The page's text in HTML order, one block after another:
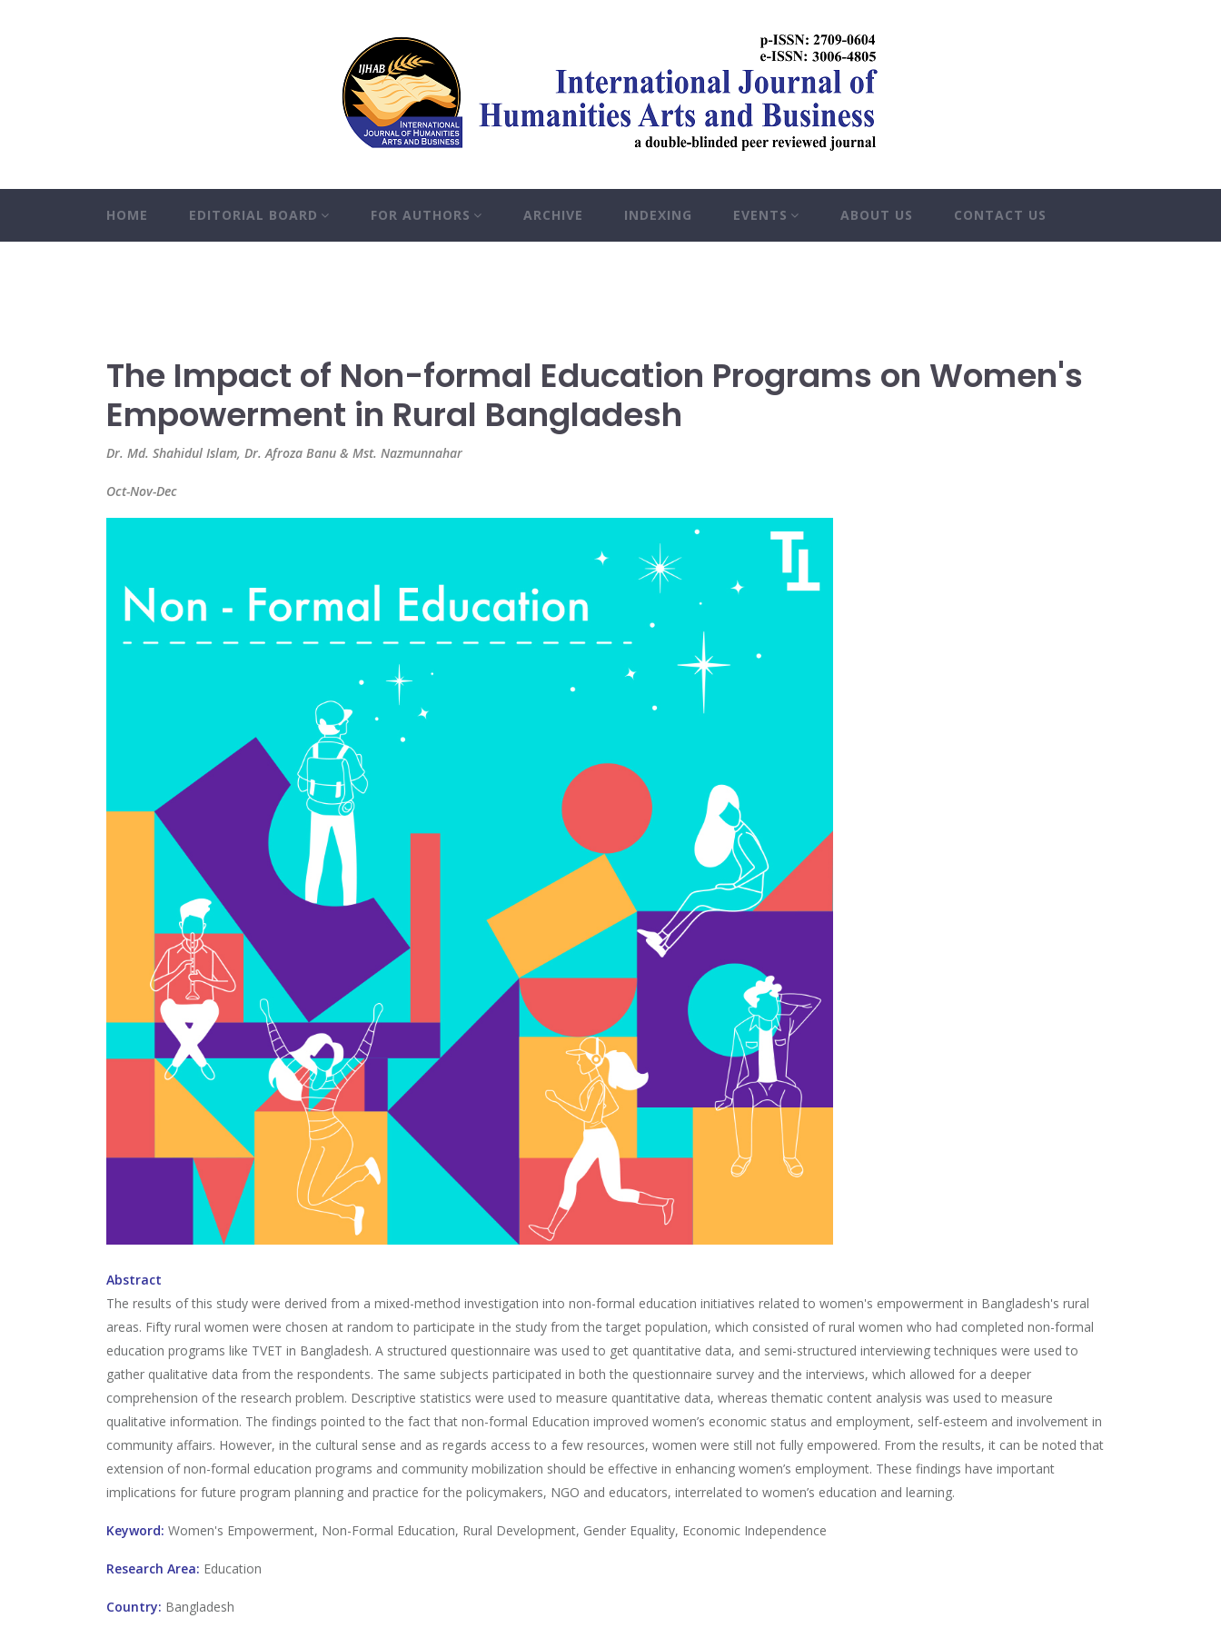
HOME EDITORIAL BOARD FOR AUTHORS ARCHIVE INDEXING EVENTS ABOUT US CONTACT US
The Impact of Non-formal Education Programs on Women's
Empowerment in Rural Bangladesh
Dr. Md. Shahidul Islam, Dr. Afroza Banu & Mst. Nazmunnahar
Oct-Nov-Dec
Abstract
The results of this study were derived from a mixed-method investigation into non-formal education initiatives related to women's empowerment in Bangladesh's rural
areas. Fifty rural women were chosen at random to participate in the study from the target population, which consisted of rural women who had completed non-formal
education programs like TVET in Bangladesh. A structured questionnaire was used to get quantitative data, and semi-structured interviewing techniques were used to
gather qualitative data from the respondents. The same subjects participated in both the questionnaire survey and the interviews, which allowed for a deeper
comprehension of the research problem. Descriptive statistics were used to measure quantitative data, whereas thematic content analysis was used to measure
qualitative information. The findings pointed to the fact that non-formal Education improved women’s economic status and employment, self-esteem and involvement in
community affairs. However, in the cultural sense and as regards access to a few resources, women were still not fully empowered. From the results, it can be noted that
extension of non-formal education programs and community mobilization should be effective in enhancing women’s employment. These findings have important
implications for future program planning and practice for the policymakers, NGO and educators, interrelated to women’s education and learning.
Keyword: Women's Empowerment, Non-Formal Education, Rural Development, Gender Equality, Economic Independence
Research Area: Education
Country: Bangladesh